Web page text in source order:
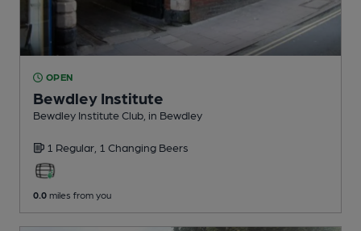
OPEN
Bewdley Institute
Bewdley Institute Club , in Bewdley
1 Regular, 1 Changing Beers
0.0 miles from you